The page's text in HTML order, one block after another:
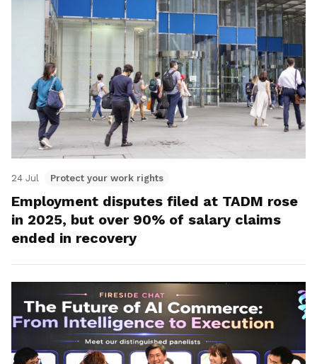
24 Jul Protect your work rights
Employment disputes filed at TADM rose
in 2025, but over 90% of salary claims
ended in recovery